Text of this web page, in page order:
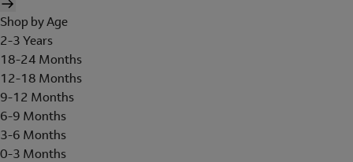
Shop by Age
2-3 Years
18-24 Months
12-18 Months
9-12 Months
6-9 Months
3-6 Months
0-3 Months